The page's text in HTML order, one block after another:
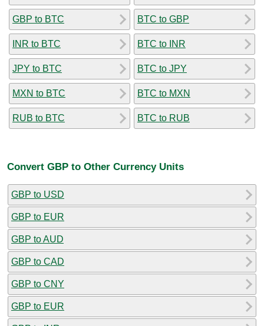
GBP to BTC
INR to BTC
JPY to BTC
MXN to BTC
RUB to BTC
BTC to GBP
BTC to INR
BTC to JPY
BTC to MXN
BTC to RUB
Convert GBP to Other Currency Units
GBP to USD
GBP to EUR
GBP to AUD
GBP to CAD
GBP to CNY
GBP to EUR